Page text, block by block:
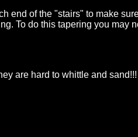
end of the "stairs" to make
To do this tapering you may
are hard to whittle and